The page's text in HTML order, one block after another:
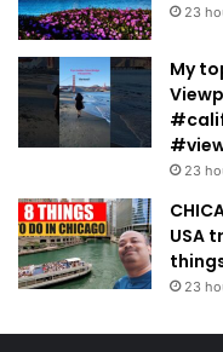
23
My
23
USA
23